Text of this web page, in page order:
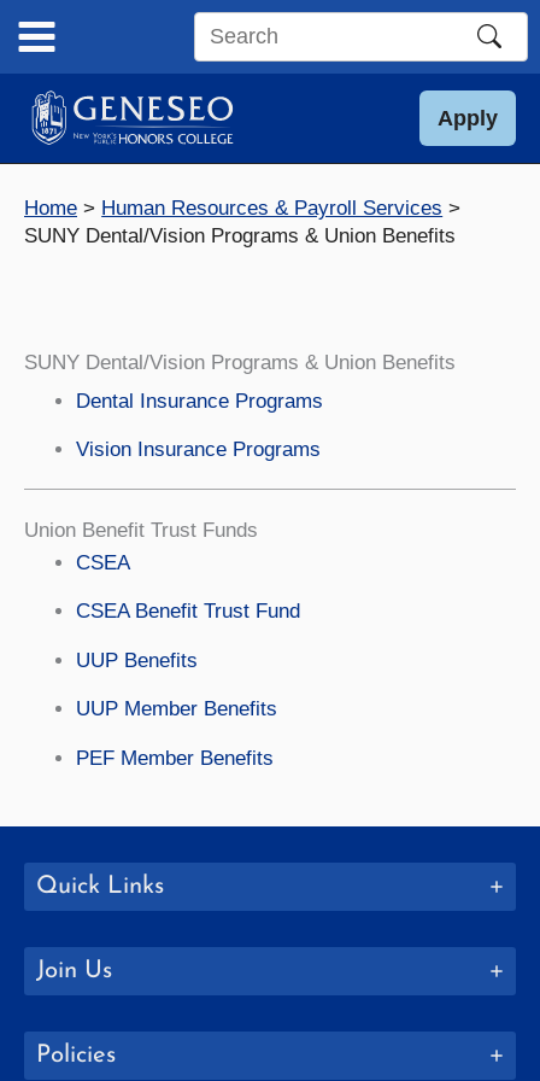
content
Search
site
Apply
Home
Human Resources & Payroll Services
SUNY Dental/Vision Programs & Union Benefits
SUNY Dental/Vision Programs & Union Benefits
Dental Insurance Programs
Vision Insurance Programs
Union Benefit Trust Funds
CSEA
CSEA Benefit Trust Fund
UUP Benefits
UUP Member Benefits
PEF Member Benefits
Quick Links
Join Us
Policies